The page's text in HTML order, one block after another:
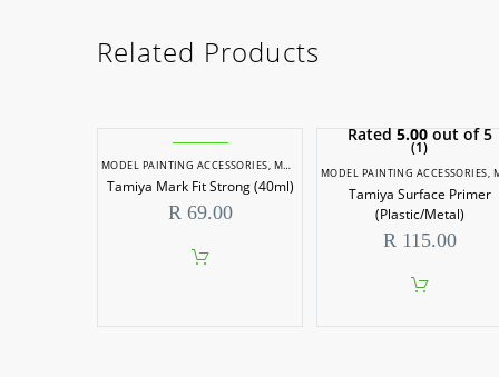
Related Products
MODEL PAINTING ACCESSORIES, MODEL PAINTS
Tamiya Mark Fit Strong (40ml)
R69.00
Rated5.00out of 5
(1)
MODEL PAINTING ACCESSORIES,
Tamiya Surface Primer
(Plastic/Metal)
R115.00